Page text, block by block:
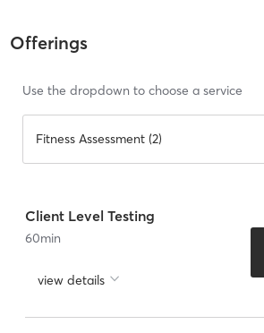
Offerings
Use the dropdown to choose a service
Fitness Assessment (2)
Client Level Testing
60min
view details